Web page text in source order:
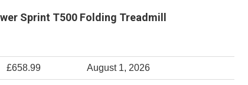
Sprint T500 Folding Treadmill
£658.99 August 1, 2026